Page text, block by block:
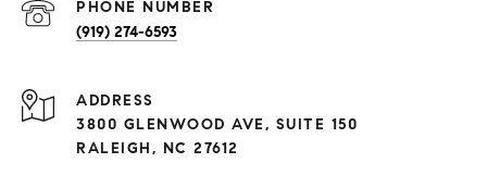
PHONE NUMBER
(919) 274-6593
ADDRESS
3800 GLENWOOD AVE, SUITE 150
RALEIGH, NC 27612